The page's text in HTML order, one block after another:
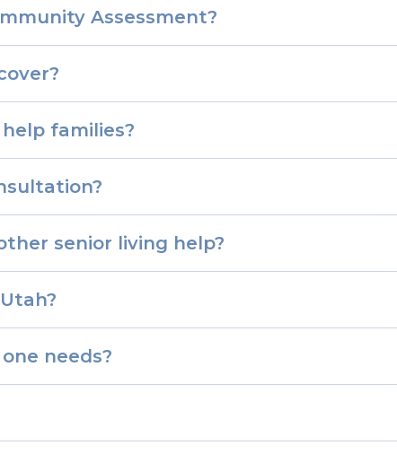
Assessment?
families?
senior living help?
needs?